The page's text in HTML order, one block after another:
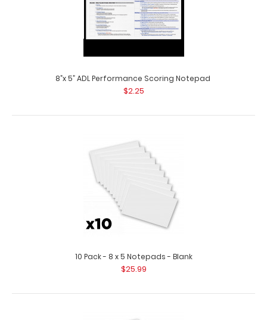
8”x 5” ADL Performance Scoring Notepad
$2.25
10 Pack - 8 x 5 Notepads - Blank
$25.99